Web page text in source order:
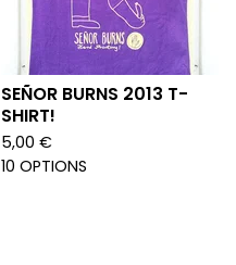
SEÑOR BURNS 2013 T-
SHIRT!
5,00 €
10 OPTIONS